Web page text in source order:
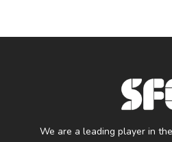
We are a leading player in